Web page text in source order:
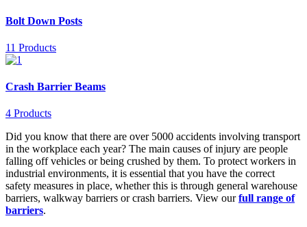
Bolt Down Posts
11 Products
Crash Barrier Beams
4 Products
Did you know that there are over 5000 accidents involving transport
in the workplace each year? The main causes of injury are people
falling off vehicles or being crushed by them. To protect workers in
industrial environments, it is essential that you have the correct
safety measures in place, whether this is through general warehouse
barriers, walkway barriers or crash barriers. View ourfull range of
barriers.